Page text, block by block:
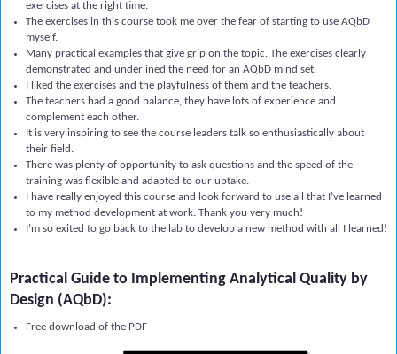
exercises at the right time.
The exercises in this course took me over the fear of starting to use AQbD
myself.
Many practical examples that give grip on the topic. The exercises clearly
demonstrated and underlined the need for an AQbD mind set.
I liked the exercises and the playfulness of them and the teachers.
The teachers had a good balance, they have lots of experience and
complement each other.
It is very inspiring to see the course leaders talk so enthusiastically about
their field.
There was plenty of opportunity to ask questions and the speed of the
training was flexible and adapted to our uptake.
I have really enjoyed this course and look forward to use all that I’ve learned
to my method development at work. Thank you very much!
I’m so exited to go back to the lab to develop a new method with all I learned!
Practical Guide to Implementing Analytical Quality by
Design (AQbD):
Free download of the PDF